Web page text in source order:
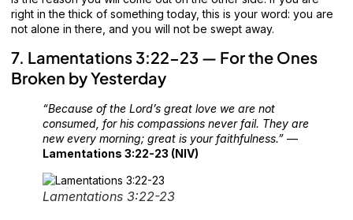
right in the thick of something today, this is your word: you are
not alone in there, and you will not be swept away.
7. Lamentations 3:22-23 — For the Ones
Broken by Yesterday
“Because of the Lord’s great love we are not
consumed, for his compassions never fail. They are
new every morning; great is your faithfulness.” —
Lamentations 3:22-23 (NIV)
Lamentations 3:22-23